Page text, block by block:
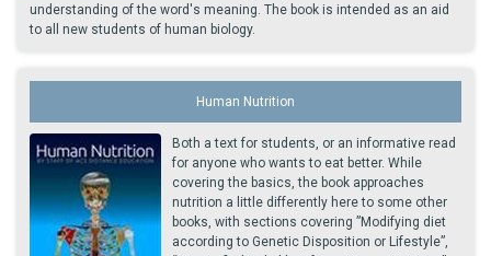
understanding of the word's meaning. The book is intended as an aid
to all new students of human biology.
Human Nutrition
Both a text for students, or an informative read
for anyone who wants to eat better. While
covering the basics, the book approaches
nutrition a little differently here to some other
books, with sections covering ”Modifying diet
according to Genetic Disposition or Lifestyle”,